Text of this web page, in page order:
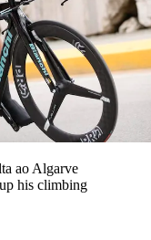
ao Algarve
his climbing